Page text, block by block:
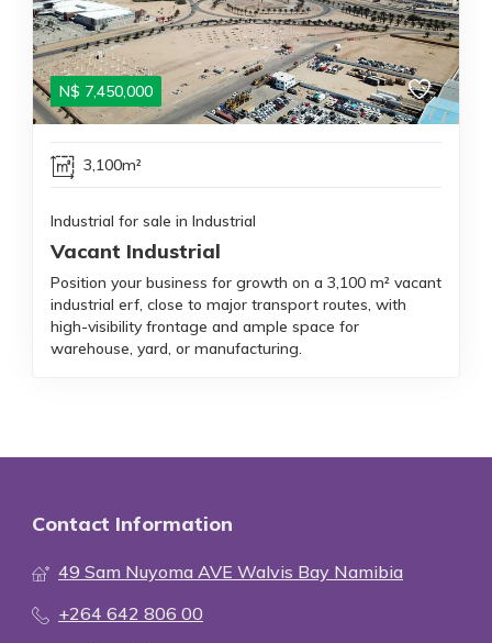
N$ 7,450,000
3,100m²
Industrial for sale in Industrial
Vacant Industrial
Position your business for growth on a 3,100 m² vacant
industrial erf, close to major transport routes, with
high-visibility frontage and ample space for
warehouse, yard, or manufacturing.
Contact Information
49 Sam Nuyoma AVE Walvis Bay Namibia
+264 642 806 00